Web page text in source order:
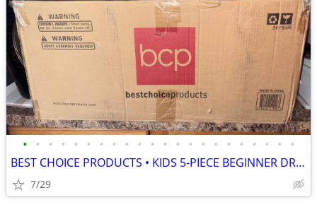
• • • • • • • • • • • • • • • • • • • • • •
BEST CHOICE PRODUCTS • KIDS 5-PIECE BEGINNER DRUM SET JUNIOR KIT, NEW
7/29